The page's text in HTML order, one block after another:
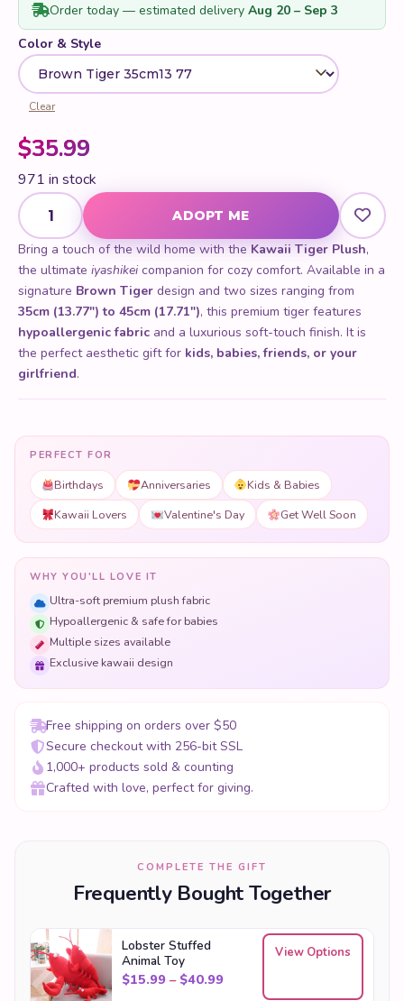
Order today — estimated delivery Aug 20 – Sep 3
Color & Style
Clear
$35.99
971 in stock
Kawaii Tiger Plush quantity
ADOPT ME
Bring a touch of the wild home with the Kawaii Tiger Plush,
the ultimate iyashikeicompanion for cozy comfort. Available in a
signature Brown Tiger design and two sizes ranging from
35cm (13.77") to 45cm (17.71"), this premium tiger features
hypoallergenic fabric and a luxurious soft-touch finish. It is
the perfect aesthetic gift for kids, babies, friends, or your
girlfriend.
PERFECT FOR
Birthdays Anniversaries
Kids & Babies
Kawaii Lovers
Valentine's Day Get Well Soon
WHY YOU'LL LOVE IT
Ultra-soft premium plush fabric
Hypoallergenic & safe for babies
Multiple sizes available
Exclusive kawaii design
Free shipping on orders over $50
Secure checkout with 256-bit SSL
1,000+ products sold & counting
Crafted with love, perfect for giving.
COMPLETE THE GIFT
Frequently Bought Together
Lobster Stuffed
Animal Toy
$15.99 – $40.99Price range: $15.99
View Options